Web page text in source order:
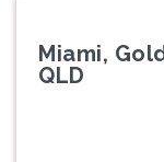
Miami,
QLD